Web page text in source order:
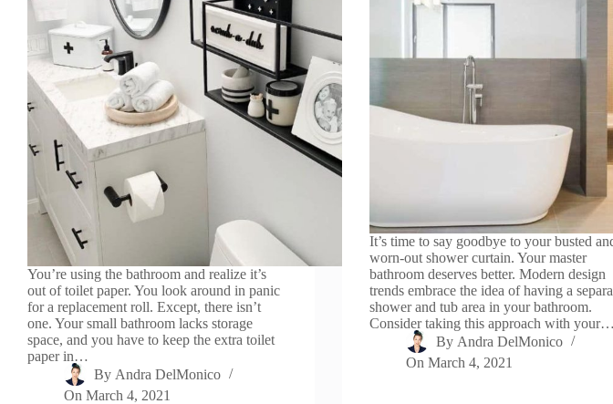
You’re using the bathroom and realize it’s
out of toilet paper. You look around in panic
for a replacement roll. Except, there isn’t
one. Your small bathroom lacks storage
space, and you have to keep the extra toilet
paper in…
By Andra DelMonico
On March 4, 2021
It’s time to say goodbye to your busted
worn-out shower curtain. Your master
bathroom deserves better. Modern design
trends embrace the idea of having a
shower and tub area in your bathroom.
Consider taking this approach with your…
By Andra DelMonico
On March 4, 2021